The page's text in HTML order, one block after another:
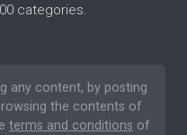
categories.
any content, by posting
the contents of
terms and conditions of